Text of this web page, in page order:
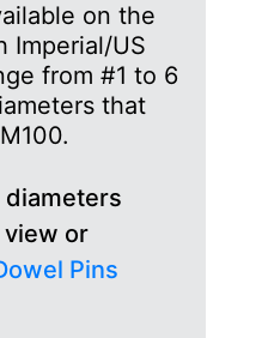
on the
Imperial/US
from #1 to 6
that
diameters
or
Pins